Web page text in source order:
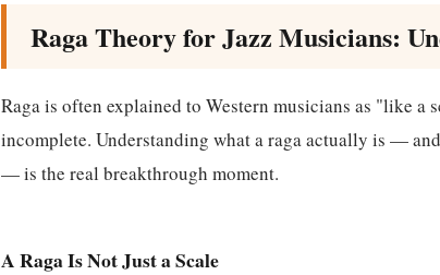
Raga Theory for Jazz Musicians:
Raga is often explained to Western musicians as "like
incomplete. Understanding what a raga actually is —
— is the real breakthrough moment.
A Raga Is Not Just a Scale